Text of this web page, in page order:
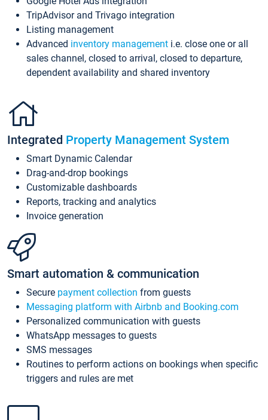
TripAdvisor and Trivago integration
Listing management
Advanced inventory management i.e. close one or all
sales channel, closed to arrival, closed to departure,
dependent availability and shared inventory
Integrated Property Management System
Smart Dynamic Calendar
Drag-and-drop bookings
Customizable dashboards
Reports, tracking and analytics
Invoice generation
Smart automation & communication
Secure payment collection from guests
Messaging platform with Airbnb and Booking.com
Personalized communication with guests
WhatsApp messages to guests
SMS messages
Routines to perform actions on bookings when specific
triggers and rules are met